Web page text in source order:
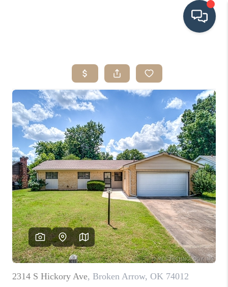
SEARCH LISTINGS
BUYING
SRES
SELLING
FINANCING
HOME VALUE
WHO WE ARE
REVIEWS
CAREERS
ABOUT PLACE